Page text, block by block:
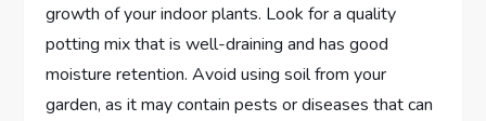
growth of your indoor plants. Look for a quality
potting mix that is well-draining and has good
moisture retention. Avoid using soil from your
garden, as it may contain pests or diseases that can